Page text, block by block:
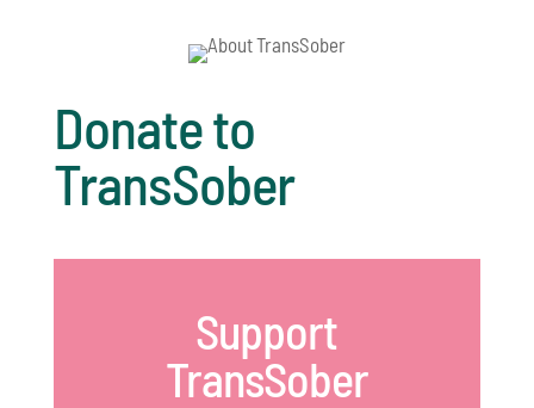
Donate to
TransSober
Support
TransSober